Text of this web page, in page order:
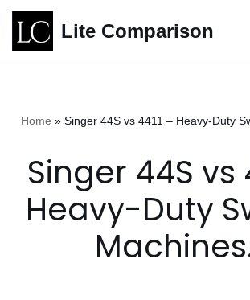
Skip
Lite Comparison
Home » Singer 44S vs 4411 – Heavy-Duty
Singer 44S vs
Heavy-Duty